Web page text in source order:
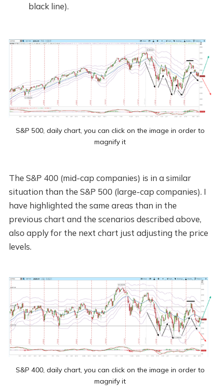
black line).
S&P 500, daily chart, you can click on the image in order to
magnify it
The S&P 400 (mid-cap companies) is in a similar
situation than the S&P 500 (large-cap companies). I
have highlighted the same areas than in the
previous chart and the scenarios described above,
also apply for the next chart just adjusting the price
levels.
S&P 400, daily chart, you can click on the image in order to
magnify it